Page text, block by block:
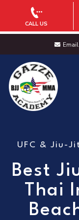
CALL US
UFC & Jiu-
Best
Thai